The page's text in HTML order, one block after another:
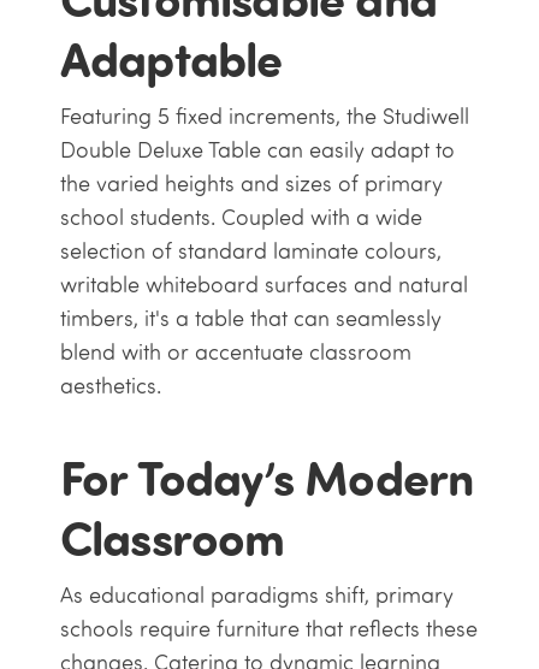
Adaptable
Featuring 5 fixed increments, the Studiwell
Double Deluxe Table can easily adapt to
the varied heights and sizes of primary
school students. Coupled with a wide
selection of standard laminate colours,
writable whiteboard surfaces and natural
timbers, it's a table that can seamlessly
blend with or accentuate classroom
aesthetics.
For Today’s Modern
Classroom
As educational paradigms shift, primary
schools require furniture that reflects these
changes. Catering to dynamic learning